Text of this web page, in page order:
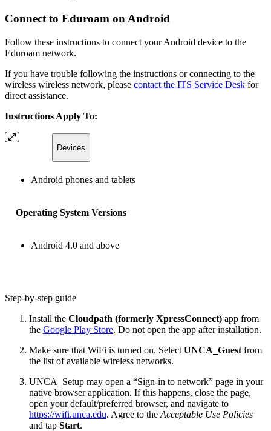
Connect to Eduroam on Android
Follow these instructions to connect your Android device to the
Eduroam network.
If you have trouble following the instructions or connecting to the
wireless wireless network, please contact the ITS Service Desk for
direct assistance.
Instructions Apply To:
Devices
Android phones and tablets
Operating System Versions
Android 4.0 and above
Step-by-step guide
Install the Cloudpath (formerly XpressConnect) app from
the Google Play Store. Do not open the app after installation.
Make sure that WiFi is turned on. Select UNCA_Guest from
the list of available wireless networks.
UNCA_Setup may open a “Sign-in to network” page in your
native browser application. If this happens, close the page,
open your default/preferred browser, and navigate to
https://wifi.unca.edu. Agree to the Acceptable Use Policies
and tap Start.